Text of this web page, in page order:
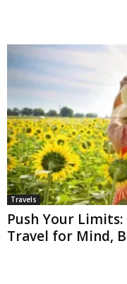
Travels
Push Your
Travel for Mind,